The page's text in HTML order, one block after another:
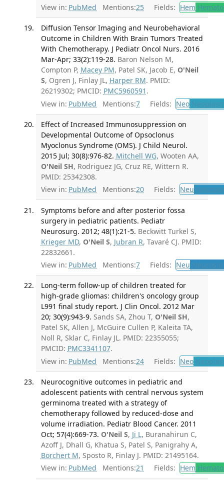
View in: PubMed Mentions:25 Fields: Hem
Diffusion Tensor Imaging and Neurobehavioral
Outcome in Children With Brain Tumors Treated
With Chemotherapy. J Pediatr Oncol Nurs. 2016
Mar-Apr; 33(2):119-28. Baron Nelson M,
Compton P, Macey PM, Patel SK, Jacob E, O'Neil
S, Ogren J, Finlay JL, Harper RM. PMID:
26219302; PMCID: PMC5960591 .
View in: PubMed Mentions:7 Fields: Neo
Effect of Increased Immunosuppression on
Developmental Outcome of Opsoclonus
Myoclonus Syndrome (OMS). J Child Neurol.
2015 Jul; 30(8):976-82. Mitchell WG, Wooten AA,
O'Neil SH, Rodriguez JG, Cruz RE, Wittern R.
PMID: 25342308.
View in: PubMed Mentions:20 Fields: Neu
Symptoms before and after posterior fossa
surgery in pediatric patients. Pediatr
Neurosurg. 2012; 48(1):21-5. Beckwitt Turkel S,
Krieger MD, O'Neil S, Jubran R, Tavaré CJ. PMID:
22832661.
View in: PubMed Mentions:7 Fields: Neu
Long-term follow-up of children treated for
high-grade gliomas: children's oncology group
L991 final study report. J Clin Oncol. 2012 Mar
20; 30(9):943-9. Sands SA, Zhou T, O'Neil SH,
Patel SK, Allen J, McGuire Cullen P, Kaleita TA,
Noll R, Sklar C, Finlay JL. PMID: 22355055;
PMCID: PMC3341107.
View in: PubMed Mentions:24 Fields: Neo
Neurocognitive outcomes in pediatric and
adolescent patients with central nervous system
germinoma treated with a strategy of
chemotherapy followed by reduced-dose and
volume irradiation. Pediatr Blood Cancer. 2011
Oct; 57(4):669-73. O'Neil S, Ji L, Buranahirun C,
Azoff J, Dhall G, Khatua S, Patel S, Panigrahy A,
Borchert M, Sposto R, Finlay J. PMID: 21495164.
View in: PubMed Mentions:21 Fields: Hem